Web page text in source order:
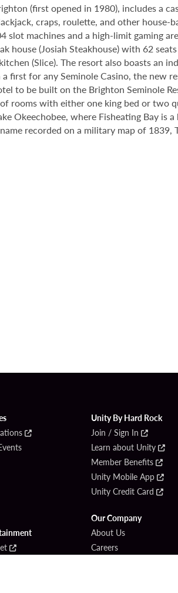
(first opened in 1980), includes a
craps, roulette, and other house-
slot machines and a high-limit gaming
house (Josiah Steakhouse) with 62
(Slice). The resort also boasts an
first for any Seminole Casino, the
to be built on the Brighton Seminole
rooms with either one king bed or two
Okeechobee, where Fisheating Bay
recorded on a military map of
Unity By Hard Rock
Join / Sign In
Learn about Unity
Member Benefits
Unity Mobile App
Unity Credit Card
Our Company
About Us
Careers